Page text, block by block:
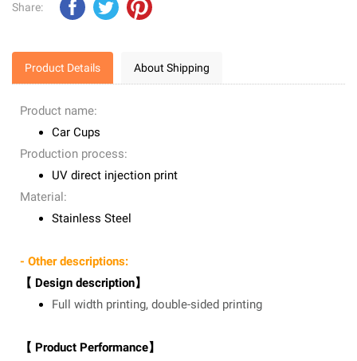
Share:
Product Details About Shipping
Product name:
Car Cups
Production process:
UV direct injection print
Material:
Stainless Steel
- Other descriptions:
【 Design description】
Full width printing, double-sided printing
【 Product Performance】